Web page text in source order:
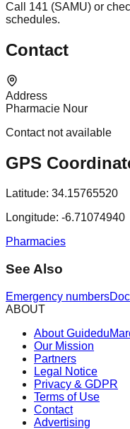
Call 141 (SAMU) or
schedules.
Contact
Address
Pharmacie Nour
Contact not available
GPS
Latitude: 34.15765520
Longitude: -6.71074940
Pharmacies
See Also
Emergency numbers
ABOUT
About
Our Mission
Partners
Legal Notice
Privacy & GDPR
Terms of Use
Contact
Advertising